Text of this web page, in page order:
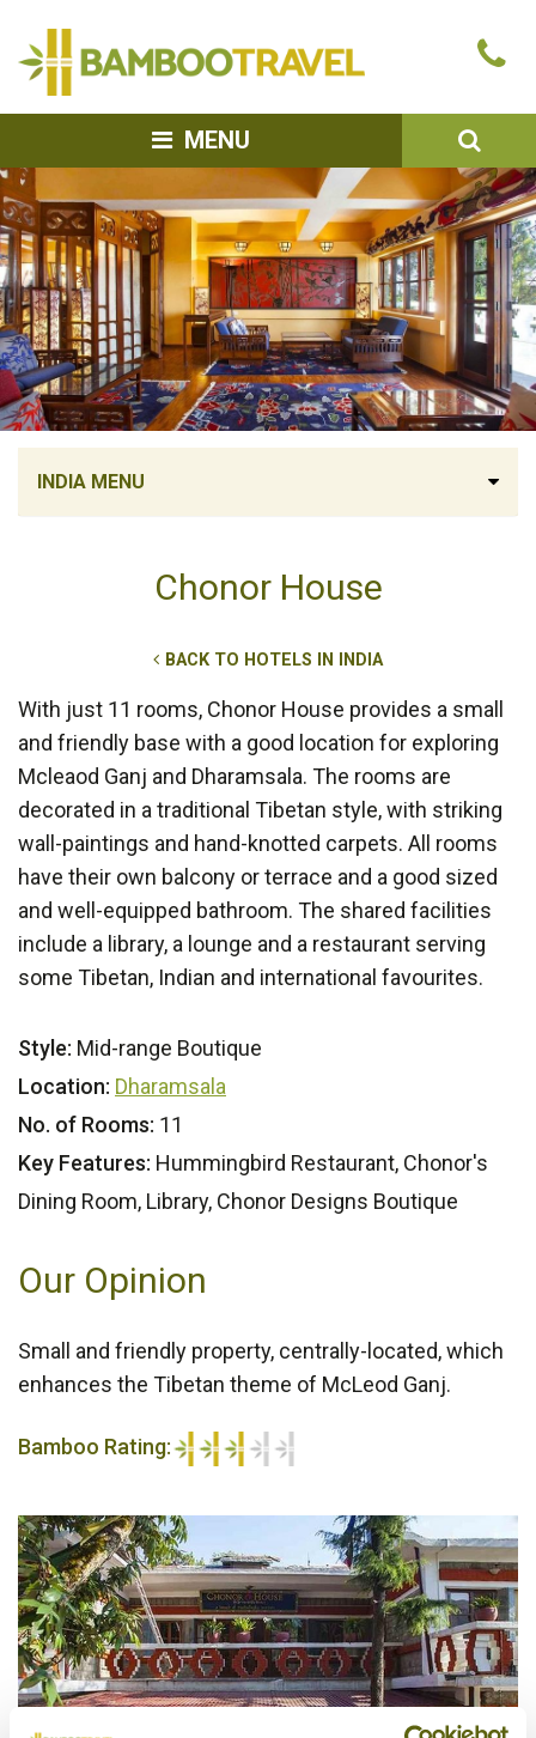
MENU
INDIA MENU
Chonor House
BACK TO HOTELS IN INDIA
With just 11 rooms, Chonor House provides a small
and friendly base with a good location for exploring
Mcleaod Ganj and Dharamsala. The rooms are
decorated in a traditional Tibetan style, with striking
wall-paintings and hand-knotted carpets. All rooms
have their own balcony or terrace and a good sized
and well-equipped bathroom. The shared facilities
include a library, a lounge and a restaurant serving
some Tibetan, Indian and international favourites.
Style: Mid-range Boutique
Location: Dharamsala
No. of Rooms: 11
Key Features: Hummingbird Restaurant, Chonor's
Dining Room, Library, Chonor Designs Boutique
Our Opinion
Small and friendly property, centrally-located, which
enhances the Tibetan theme of McLeod Ganj.
Bamboo Rating: